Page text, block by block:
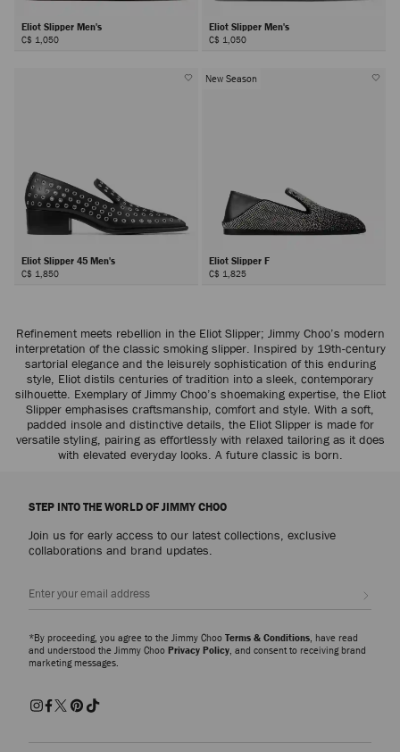
Eliot Slipper Men's
C$ 1,050
Eliot Slipper Men's
C$ 1,050
Eliot Slipper 45 Men's
C$ 1,850
New Season
Eliot Slipper F
C$ 1,825
Refinement meets rebellion in the Eliot Slipper; Jimmy Choo’s modern
interpretation of the classic smoking slipper. Inspired by 19th-century
sartorial elegance and the leisurely sophistication of this enduring
style, Eliot distils centuries of tradition into a sleek, contemporary
silhouette. Exemplary of Jimmy Choo’s shoemaking expertise, the Eliot
Slipper emphasises craftsmanship, comfort and style. With a soft,
padded insole and distinctive details, the Eliot Slipper is made for
versatile styling, pairing as effortlessly with relaxed tailoring as it does
with elevated everyday looks. A future classic is born.
STEP INTO THE WORLD OF JIMMY CHOO
Join us for early access to our latest collections, exclusive
collaborations and brand updates.
*By proceeding, you agree to the Jimmy Choo Terms & Conditions, have read
and understood the Jimmy Choo Privacy Policy, and consent to receiving brand
marketing messages.